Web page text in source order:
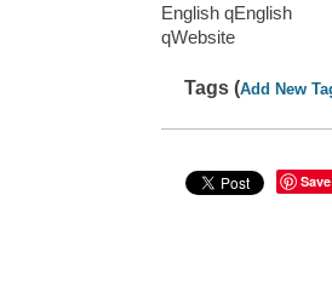
English qEnglish
qWebsite
Tags (Add New
Save